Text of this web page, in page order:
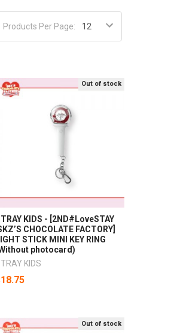
Products Per Page:
Out of stock
KIDS - [2ND#LoveSTAY
CHOCOLATE FACTORY]
STICK MINI KEY RING
photocard)
KIDS
Out of stock